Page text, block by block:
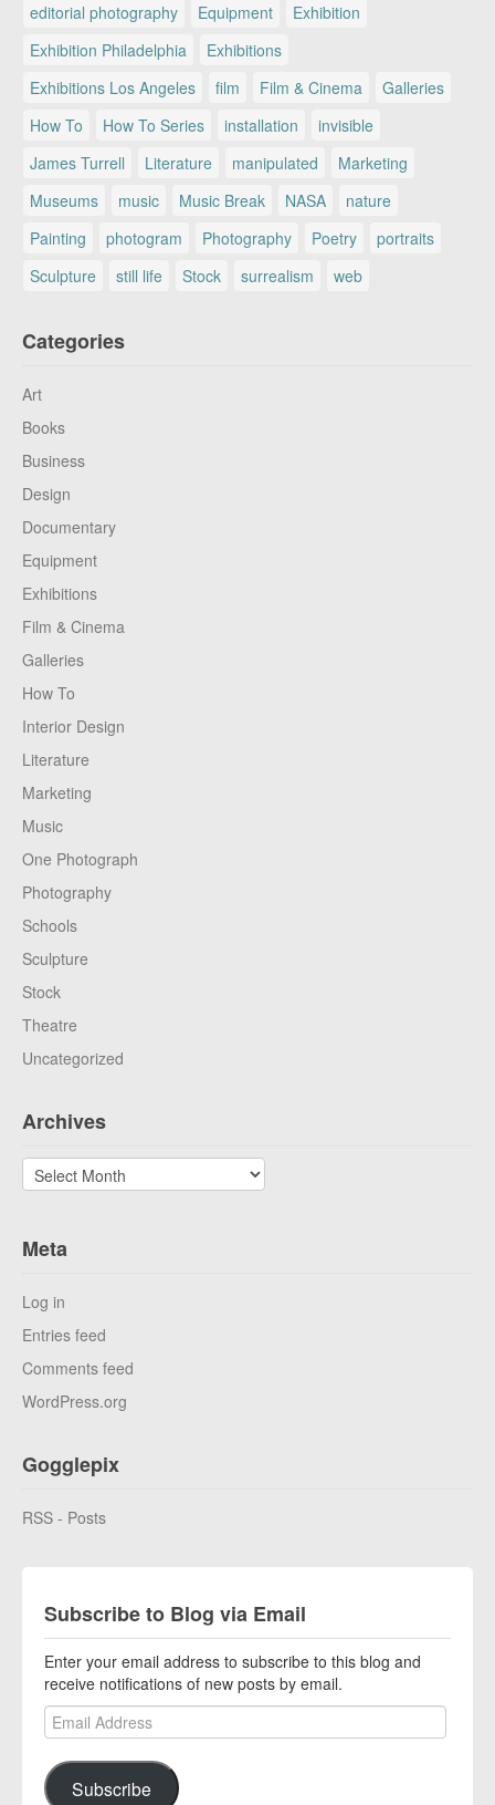
editorial photography
Equipment
Exhibition
Exhibition Philadelphia
Exhibitions
Exhibitions Los Angeles
film Film & Cinema
Galleries
How To
How To Series installation
invisible
James Turrell
Literature manipulated
Marketing
Museums
music Music Break NASA
nature
Painting
photogram Photography Poetry
portraits
Sculpture
still life Stock surrealism web
Categories
Art
Books
Business
Design
Documentary
Equipment
Exhibitions
Film & Cinema
Galleries
How To
Interior Design
Literature
Marketing
Music
One Photograph
Photography
Schools
Sculpture
Stock
Theatre
Uncategorized
Archives
Archives
Meta
Log in
Entries feed
Comments feed
WordPress.org
Gogglepix
RSS - Posts
Subscribe to Blog via Email
Enter your email address to subscribe to this blog and
receive notifications of new posts by email.
Email Address
Subscribe